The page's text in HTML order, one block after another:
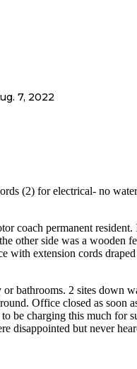
7, 2022
(2) for electrical- no
coach permanent resident.
other side was a wooden
with extension cords
bathrooms. 2 sites down
Office closed as soon
be charging this much for
disappointed but never